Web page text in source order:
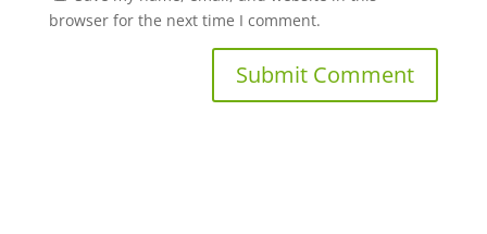
browser for the next time I comment.